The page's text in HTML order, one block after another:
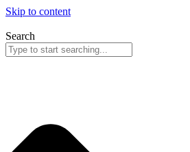
Skip to content
Search